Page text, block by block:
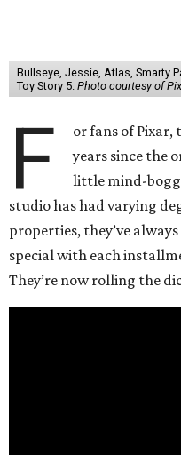
Bullseye, Jessie, Atlas, Smarty
Toy Story 5. Photo courtesy of
F
or fans of Pixar,
years since the
little mind-
studio has had varying
properties, they’ve
special with each
They’re now rolling the